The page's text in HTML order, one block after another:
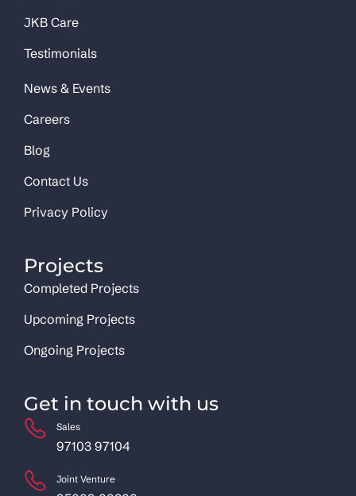
JKB Care
Testimonials
News & Events
Careers
Blog
Contact Us
Privacy Policy
Projects
Completed Projects
Upcoming Projects
Ongoing Projects
Get in touch with us
Sales
97103 97104
Joint Venture